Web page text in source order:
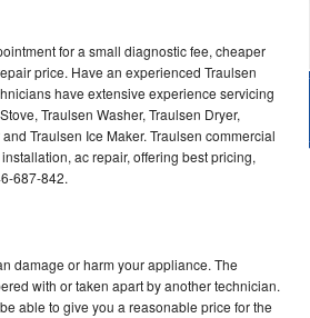
for a small diagnostic fee, cheaper
price. Have an experienced Traulsen
have extensive experience servicing
Traulsen Washer, Traulsen Dryer,
Traulsen Ice Maker. Traulsen commercial
ac repair, offering best pricing,
687-842.
damage or harm your appliance. The
with or taken apart by another technician.
able to give you a reasonable price for the